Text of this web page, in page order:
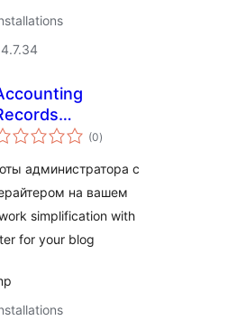
(0total
ratings
)
администратора с
на вашем
simplification with
for your blog